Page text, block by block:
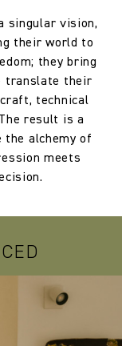
singular vision,
their world to
they bring
translate their
technical
result is a
alchemy of
meets